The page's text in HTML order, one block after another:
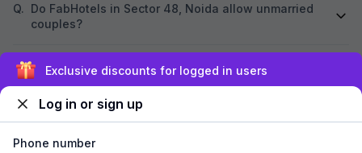
Q. Do FabHotels in Sector 48, Noida allow unmarried
couples?
Q. Which are the couple-friendly hotels in Sector 48,
Noida?
Q. Are FabHotels in Sector 48, Noida safe for couples?
Exclusive discounts for logged in users
Log in or sign up
Phone number